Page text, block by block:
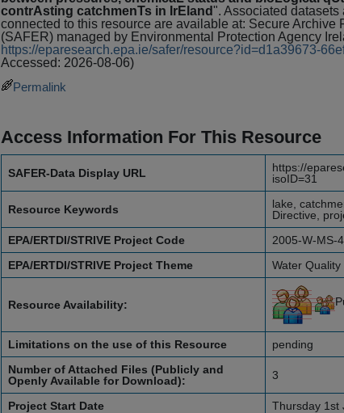
contrAsting catchmenTs in IrEland". Associated
connected to this resource are available at: Secure Archive
(SAFER) managed by Environmental Protection Agency
https://eparesearch.epa.ie/safer/resource?id=d1a39673-
Accessed: 2026-08-06)
Permalink
Access Information For This Resource
SAFER-Data Display URL
https://
isoID=31
Resource Keywords
lake,
Directive,
EPA/ERTDI/STRIVE Project Code
2005-W-MS-
EPA/ERTDI/STRIVE Project Theme
Water Quality
Resource Availability:
Limitations on the use of this Resource
pending
Number of Attached Files (Publicly and
Openly Available for Download):
3
Project Start Date
Thursday 1st